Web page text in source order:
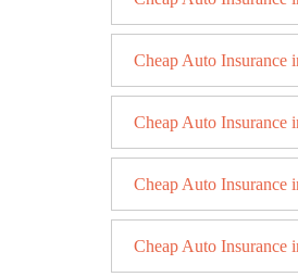
Cheap Auto Insurance
Cheap Auto Insurance
Cheap Auto Insurance
Cheap Auto Insurance